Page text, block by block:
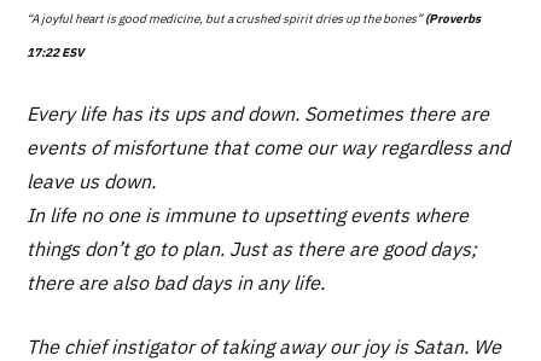
“A joyful heart is good medicine, but a crushed spirit dries up the bones”(Proverbs
17:22 ESV
Every life has its ups and down. Sometimes there are
events of misfortune that come our way regardless and
leave us down.
In life no one is immune to upsetting events where
things don’t go to plan. Just as there are good days;
there are also bad days in any life.
The chief instigator of taking away our joy is Satan. We